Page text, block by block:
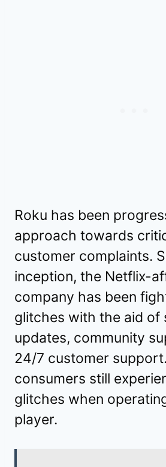
Roku has been
approach towards
customer complaints.
inception, the Netflix-
company has been
glitches with the aid of
updates, community
24/7 customer
consumers still
glitches when
player.